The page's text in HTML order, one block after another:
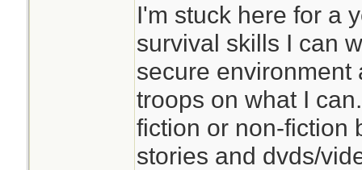
I'm stuck here for a
survival skills I can
secure environment
troops on what I
fiction or non-fiction
stories and dvds/